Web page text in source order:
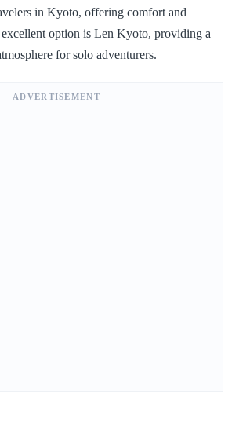
in Kyoto, offering comfort and
option is Len Kyoto, providing a
for solo adventurers.
ADVERTISEMENT